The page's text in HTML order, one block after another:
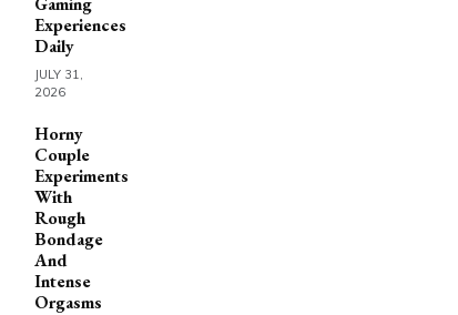
Experiences
Daily
JULY 31,
2026
Horny
Couple
Experiments
With
Rough
Bondage
And
Intense
Orgasms